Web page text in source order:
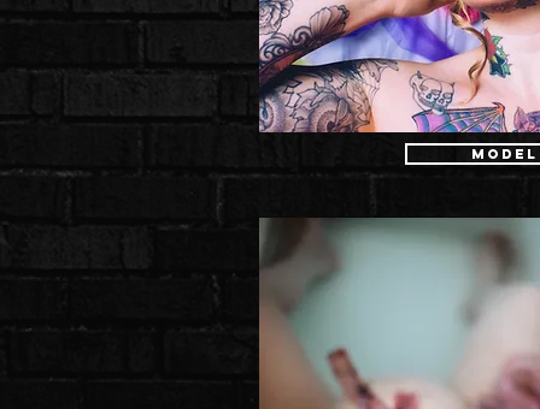
Model